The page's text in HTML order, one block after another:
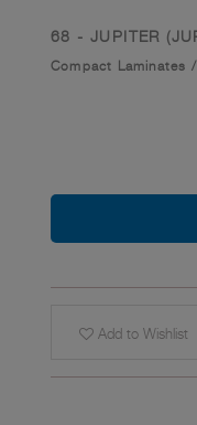
68 - JUPITER
Compact Laminates /
Add to Wishlist